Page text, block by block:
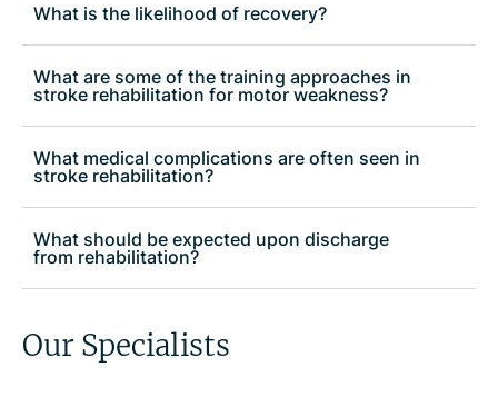
What is the likelihood of recovery?
What are some of the training approaches in
stroke rehabilitation for motor weakness?
What medical complications are often seen in
stroke rehabilitation?
What should be expected upon discharge
from rehabilitation?
Our Specialists